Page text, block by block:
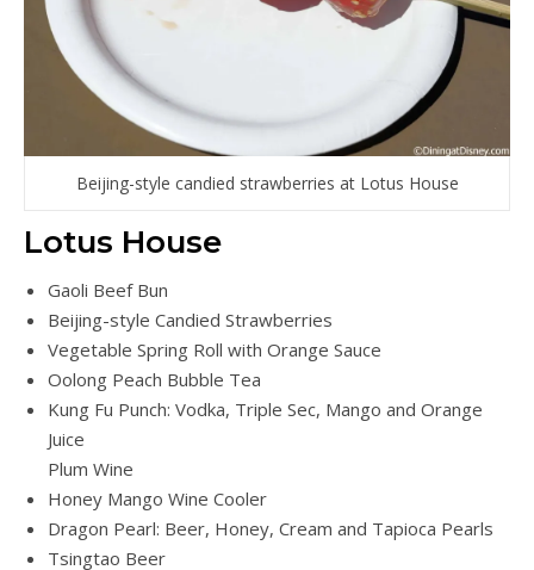
Beijing-style candied strawberries at Lotus House
Lotus House
Gaoli Beef Bun
Beijing-style Candied Strawberries
Vegetable Spring Roll with Orange Sauce
Oolong Peach Bubble Tea
Kung Fu Punch: Vodka, Triple Sec, Mango and Orange
Juice
Plum Wine
Honey Mango Wine Cooler
Dragon Pearl: Beer, Honey, Cream and Tapioca Pearls
Tsingtao Beer